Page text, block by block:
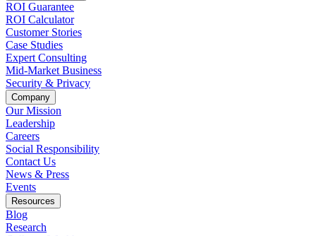
ROI Guarantee
ROI Calculator
Customer Stories
Case Studies
Expert Consulting
Mid-Market Business
Security & Privacy
Company
Our Mission
Leadership
Careers
Social Responsibility
Contact Us
News & Press
Opens in a new tab
Events
Resources
Blog
Research